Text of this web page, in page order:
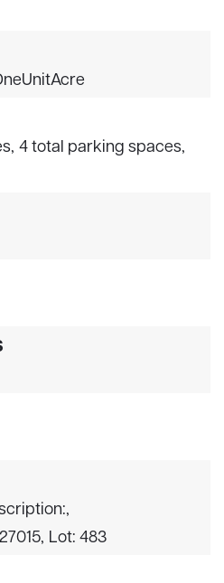
4 total parking spaces,
Lot: 483